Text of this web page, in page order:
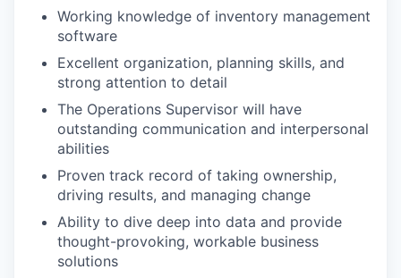
Working knowledge of inventory management
software
Excellent organization, planning skills, and
strong attention to detail
The Operations Supervisor will have
outstanding communication and interpersonal
abilities
Proven track record of taking ownership,
driving results, and managing change
Ability to dive deep into data and provide
thought-provoking, workable business
solutions